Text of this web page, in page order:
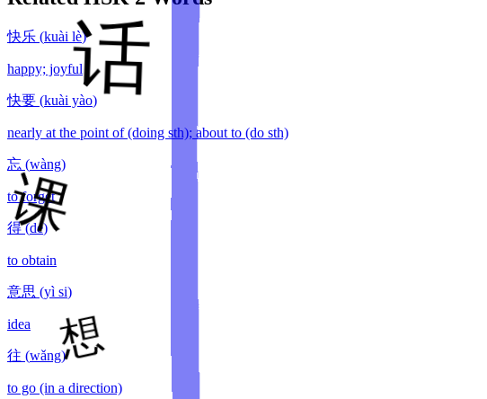
快乐 (kuài lè)
happy; joyful
快要 (kuài yào)
nearly at the point of (doing sth); about to (do sth)
忘 (wàng)
to forget
得 (dé)
to obtain
意思 (yì si)
idea
往 (wǎng)
to go (in a direction)